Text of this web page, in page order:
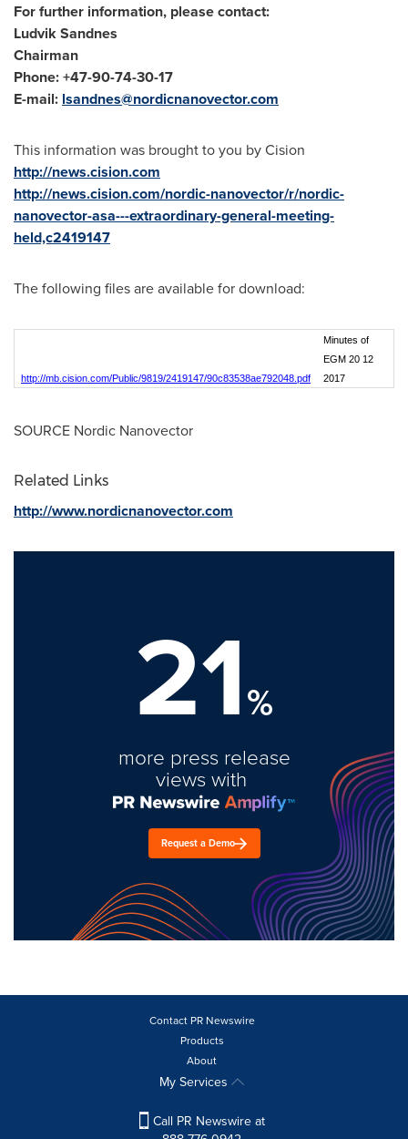
For further information, please contact:
Ludvik Sandnes
Chairman
Phone: +47-90-74-30-17
E-mail: lsandnes@nordicnanovector.com
This information was brought to you by Cision
http://news.cision.com
http://news.cision.com/nordic-nanovector/r/nordic-
nanovector-asa---extraordinary-general-meeting-
held,c2419147
The following files are available for download:
http://mb.cision.com/Public/9819/2419147/90c83538ae792048.pdf
Minutes of
EGM 20 12
2017
SOURCE Nordic Nanovector
Related Links
http://www.nordicnanovector.com
21%
more press release
views with
Request a Demo
Contact PR Newswire
Products
About
My Services
Call PR Newswire at